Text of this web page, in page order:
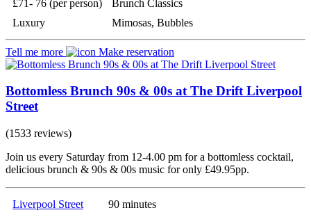
£71- 76 (per person)
Brunch Classics
Luxury
Mimosas, Bubbles
Tell me more Make reservation
Bottomless Brunch 90s & 00s at The Drift Liverpool
Street
(1533 reviews)
Join us every Saturday from 12-4.00 pm for a bottomless cocktail,
delicious brunch & 90s & 00s music for only £49.95pp.
Liverpool Street
90 minutes